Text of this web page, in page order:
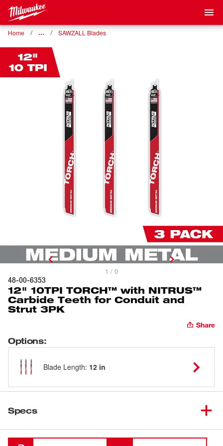
Home … SAWZALL Blades
1 / 0
48-00-6353
12" 10TPI TORCH™ with NITRUS™
Carbide Teeth for Conduit and
Strut 3PK
Share
Options:
Blade Length: 12 in
Specs
Loading